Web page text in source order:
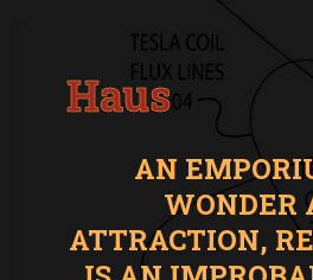
Haus
AN
WONDER
ATTRACTION,